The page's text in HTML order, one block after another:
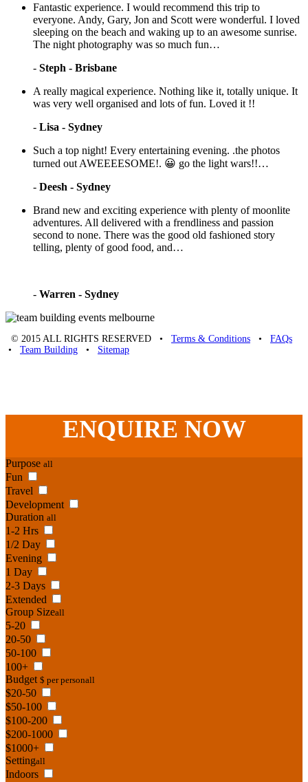
Fantastic experience. I would recommend this trip to
everyone. Andy, Gary, Jon and Scott were wonderful. I loved
sleeping on the beach and waking up to an awesome sunrise.
The night photography was so much fun…
- Steph - Brisbane
A really magical experience. Nothing like it, totally unique. It
was very well organised and lots of fun. Loved it !!
- Lisa - Sydney
Such a top night! Every entertaining evening. .the photos
turned out AWEEEESOME!. 😀 go the light wars!!…
- Deesh - Sydney
Brand new and exciting experience with plenty of moonlite
adventures. All delivered with a frendliness and passion
second to none. There was the good old fashioned story
telling, plenty of good food, and…
- Warren - Sydney
© 2015 ALL RIGHTS RESERVED • Terms & Conditions • FAQs
• Team Building • Sitemap
ENQUIRE NOW
Purpose all
Fun
Travel
Development
Duration all
1-2 Hrs
1/2 Day
Evening
1 Day
2-3 Days
Extended
Group Sizeall
5-20
20-50
50-100
100+
Budget $ per personall
$20-50
$50-100
$100-200
$200-1000
$1000+
Settingall
Indoors